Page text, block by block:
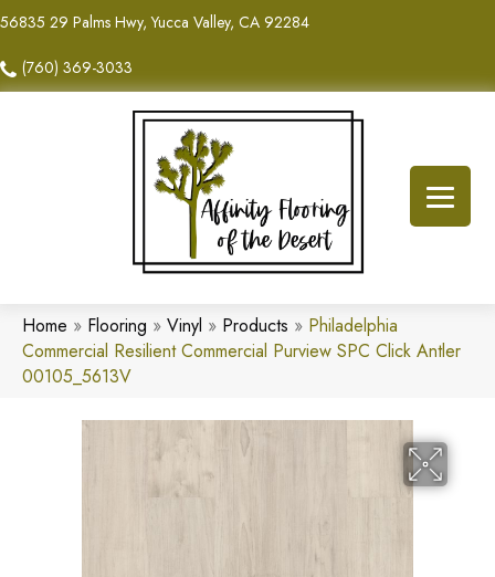
56835 29 Palms Hwy, Yucca Valley, CA 92284
(760) 369-3033
Home » Flooring » Vinyl » Products » Philadelphia
Commercial Resilient Commercial Purview SPC Click Antler
00105_5613V